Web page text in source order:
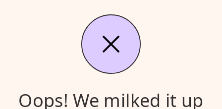
Oops! We milked it up